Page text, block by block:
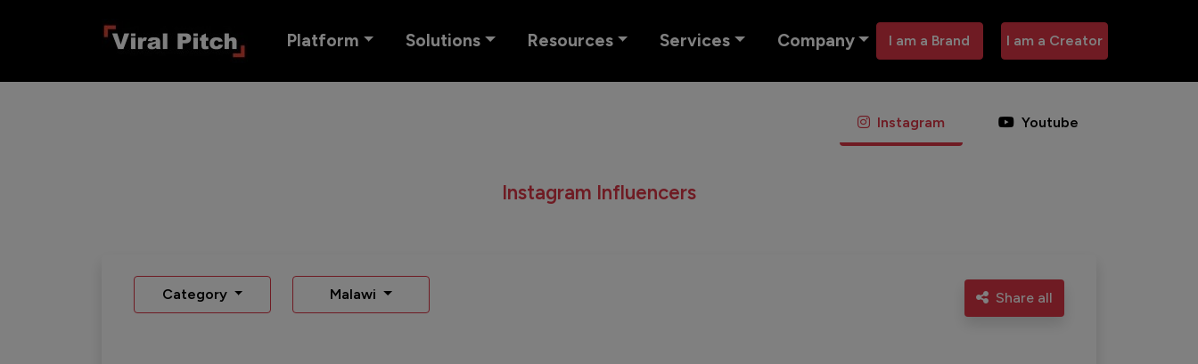
Platform Solutions Resources Services Company I am a Brand I am a Creator
Instagram Youtube
Instagram Influencers
Category Malawi Share all